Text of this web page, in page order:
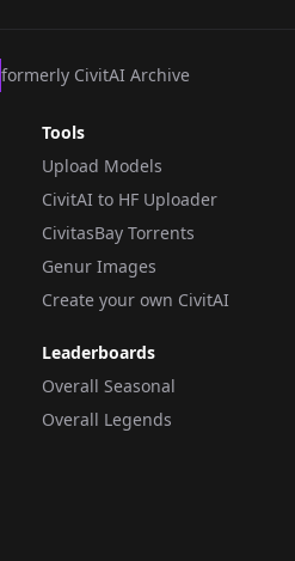
formerly CivitAI Archive
Tools
Upload Models
CivitAI to HF Uploader
CivitasBay Torrents
Genur Images
Create your own CivitAI
Leaderboards
Overall Seasonal
Overall Legends